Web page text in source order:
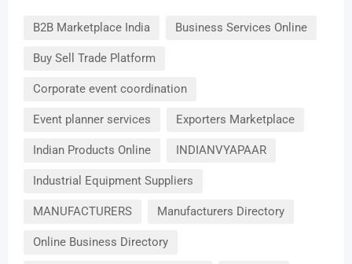
B2B Marketplace India Business Services Online
Buy Sell Trade Platform
Corporate event coordination
Event planner services Exporters Marketplace
Indian Products Online INDIANVYAPAAR
Industrial Equipment Suppliers
MANUFACTURERS Manufacturers Directory
Online Business Directory